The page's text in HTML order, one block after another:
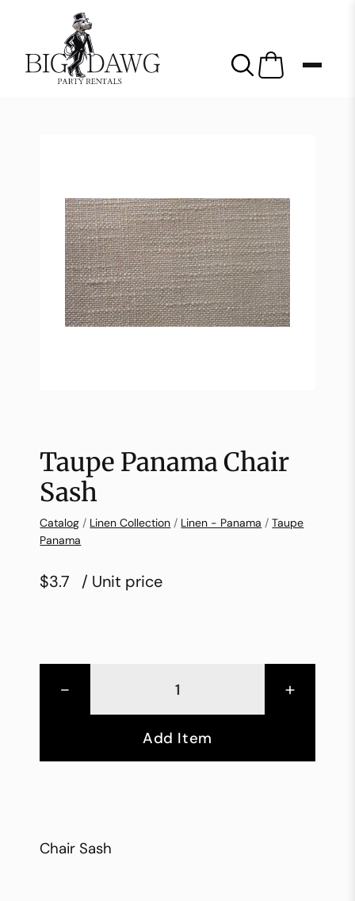
Taupe Panama Chair
Sash
Catalog / Linen Collection / Linen - Panama /Taupe
Panama
$3.7 / Unit price
- +
Add Item
Chair Sash